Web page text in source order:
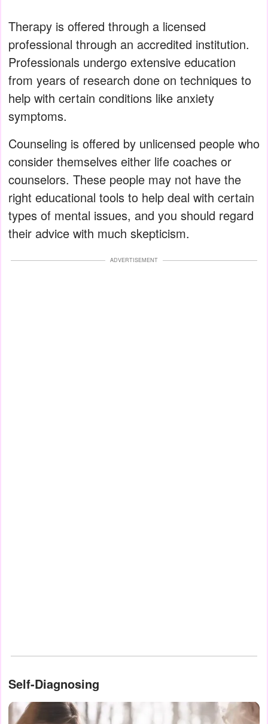
Therapy is offered through a licensed
professional through an accredited institution.
Professionals undergo extensive education
from years of research done on techniques to
help with certain conditions like anxiety
symptoms.
Counseling is offered by unlicensed people who
consider themselves either life coaches or
counselors. These people may not have the
right educational tools to help deal with certain
types of mental issues, and you should regard
their advice with much skepticism.
ADVERTISEMENT
Self-Diagnosing